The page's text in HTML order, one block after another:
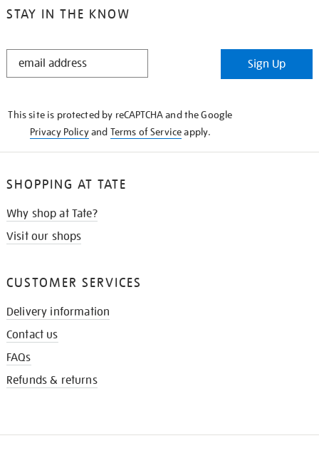
STAY IN THE KNOW
STAY
Sign Up
This site is protected by reCAPTCHA and the Google
Privacy Policyand Terms of Serviceapply.
SHOPPING AT TATE
Why shop at Tate?
Visit our shops
CUSTOMER SERVICES
Delivery information
Contact us
FAQs
Refunds & returns